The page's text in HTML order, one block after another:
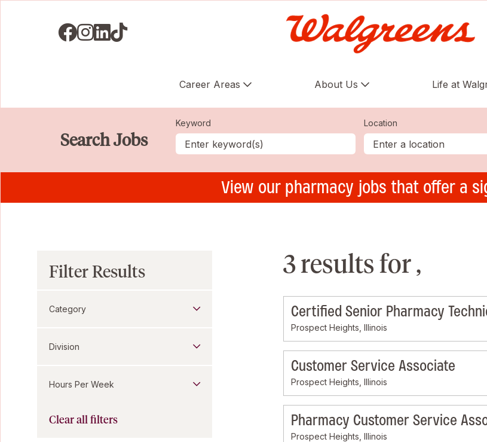
Visit us on Facebook
Visit us on Instagram
Visit us on LinkedIN
Visit us on TikTok
Career Areas About Us Life at
Search Jobs
Keyword Location
View our pharmacy jobs that offer a
3 results for ,
Certified Senior Pharmacy
Prospect Heights, Illinois
Customer Service Associate
Prospect Heights, Illinois
Pharmacy Customer Service
Prospect Heights, Illinois
Filter Results
Category
Division
Hours Per Week
Clear all filters